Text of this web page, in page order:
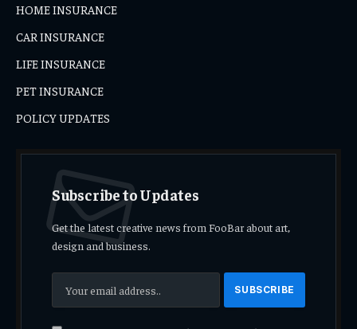
HOME INSURANCE
CAR INSURANCE
LIFE INSURANCE
PET INSURANCE
POLICY UPDATES
Subscribe to Updates
Get the latest creative news from FooBar about art,
design and business.